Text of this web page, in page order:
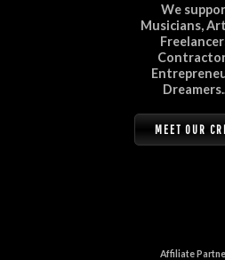
We
Musicians,
MEET OUR
Affiliate